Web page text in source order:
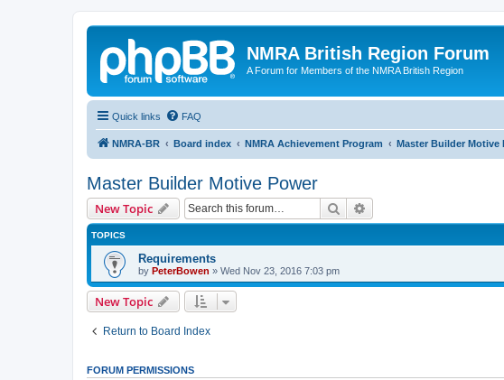
NMRA British Region Forum
A Forum for Members of the NMRA British Region
Quick links FAQ
NMRA-BR Board index NMRA Achievement Program Master Builder Motive
Master Builder Motive Power
New Topic Search
TOPICS
Requirements
by PeterBowen » Wed Nov 23, 2016 7:03 pm
New Topic
Return to Board Index
FORUM PERMISSIONS